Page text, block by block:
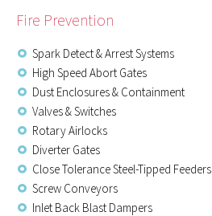
Fire Prevention
Spark Detect & Arrest Systems
High Speed Abort Gates
Dust Enclosures & Containment
Valves & Switches
Rotary Airlocks
Diverter Gates
Close Tolerance Steel-Tipped Feeders
Screw Conveyors
Inlet Back Blast Dampers